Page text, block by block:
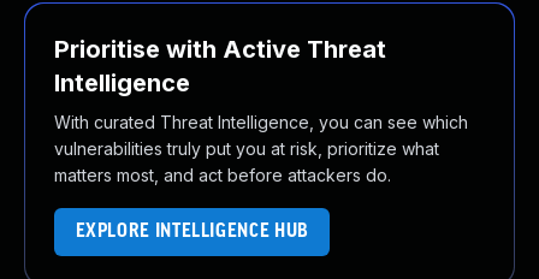
Prioritise with Active Threat
Intelligence
With curated Threat Intelligence, you can see which
vulnerabilities truly put you at risk, prioritize what
matters most, and act before attackers do.
EXPLORE INTELLIGENCE HUB